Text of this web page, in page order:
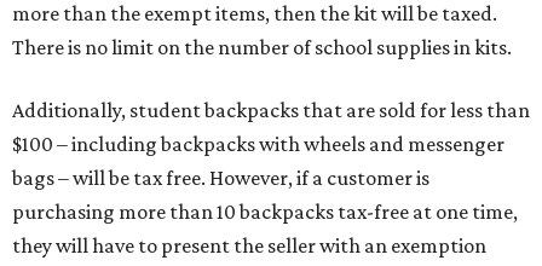
more than the exempt items, then the kit will be taxed.
There is no limit on the number of school supplies in kits.
Additionally, student backpacks that are sold for less than
$100 – including backpacks with wheels and messenger
bags – will be tax free. However, if a customer is
purchasing more than 10 backpacks tax-free at one time,
they will have to present the seller with an exemption